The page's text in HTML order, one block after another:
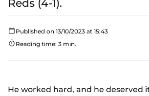
Reds (4-1).
Published on 13/10/2023 at 15:43
Reading time: 3 min.
He worked hard, and he deserved